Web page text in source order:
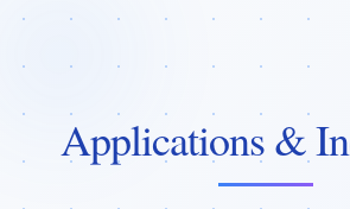
Applications &